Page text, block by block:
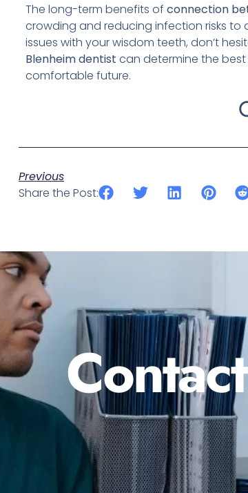
The long-term benefits of connection
crowding and reducing infection risks to
issues with your wisdom teeth, don’t
Blenheimdentist can determine the
comfortable future.
Previous
Share the Post: